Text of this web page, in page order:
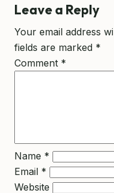
Leave a Reply
Your email address
fields are marked *
Comment *
Name *
Email *
Website